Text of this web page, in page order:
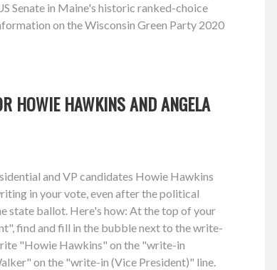
Senate in Maine's historic ranked-choice
on the Wisconsin Green Party 2020
HOWIE HAWKINS AND ANGELA
and VP candidates Howie Hawkins
in your vote, even after the political
state ballot. Here's how: At the top of your
find and fill in the bubble next to the write-
"Howie Hawkins" on the "write-in
on the "write-in (Vice President)" line.